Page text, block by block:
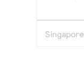
Singapore